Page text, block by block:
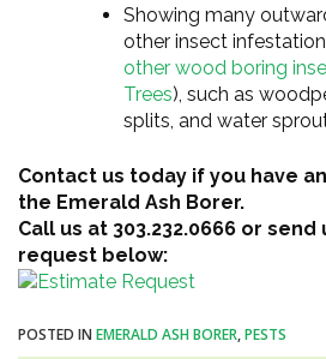
Showing many
other insect
other wood boring
Trees), such as
splits, and water
Contact us today if you have
the Emerald Ash Borer.
Call us at 303.232.0666 or
request below:
POSTED IN EMERALD ASH BORER,PESTS